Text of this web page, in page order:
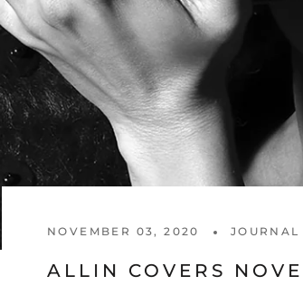
NOVEMBER 03, 2020 JOURNAL
ALLIN COVERS